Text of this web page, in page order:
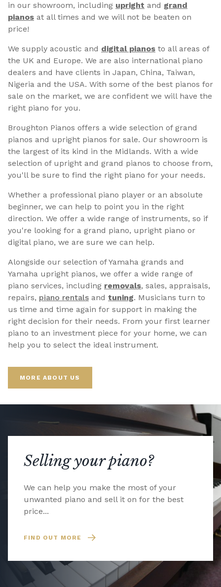
in our showroom, including upright and grand
pianos at all times and we will not be beaten on
price!
We supply acoustic and digital pianos to all areas of
the UK and Europe. We are also international piano
dealers and have clients in Japan, China, Taiwan,
Nigeria and the USA. With some of the best pianos for
sale on the market, we are confident we will have the
right piano for you.
Broughton Pianos offers a wide selection of grand
pianos and upright pianos for sale. Our showroom is
the largest of its kind in the Midlands. With a wide
selection of upright and grand pianos to choose from,
you'll be sure to find the right piano for your needs.
Whether a professional piano player or an absolute
beginner, we can help to point you in the right
direction. We offer a wide range of instruments, so if
you're looking for a grand piano, upright piano or
digital piano, we are sure we can help.
Alongside our selection of Yamaha grands and
Yamaha upright pianos, we offer a wide range of
piano services, including removals, sales, appraisals,
repairs, piano rentals and tuning. Musicians turn to
us time and time again for support in making the
right decision for their needs. From your first learner
piano to an investment piece for your home, we can
help you to select the ideal instrument.
MORE ABOUT US
Selling your piano?
We can help you make the most of your
unwanted piano and sell it on for the best
price...
FIND OUT MORE